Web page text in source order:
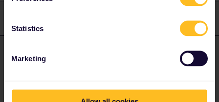
Statistics
Marketing
Forum|Forum|1 year ago
You can take as many trains as you like on any travel day.
you like in your own country, but they must be in connection with